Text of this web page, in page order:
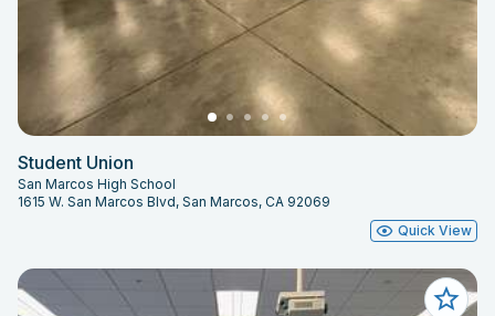
Student Union
San Marcos High School
1615 W. San Marcos Blvd, San Marcos, CA 92069
Quick View